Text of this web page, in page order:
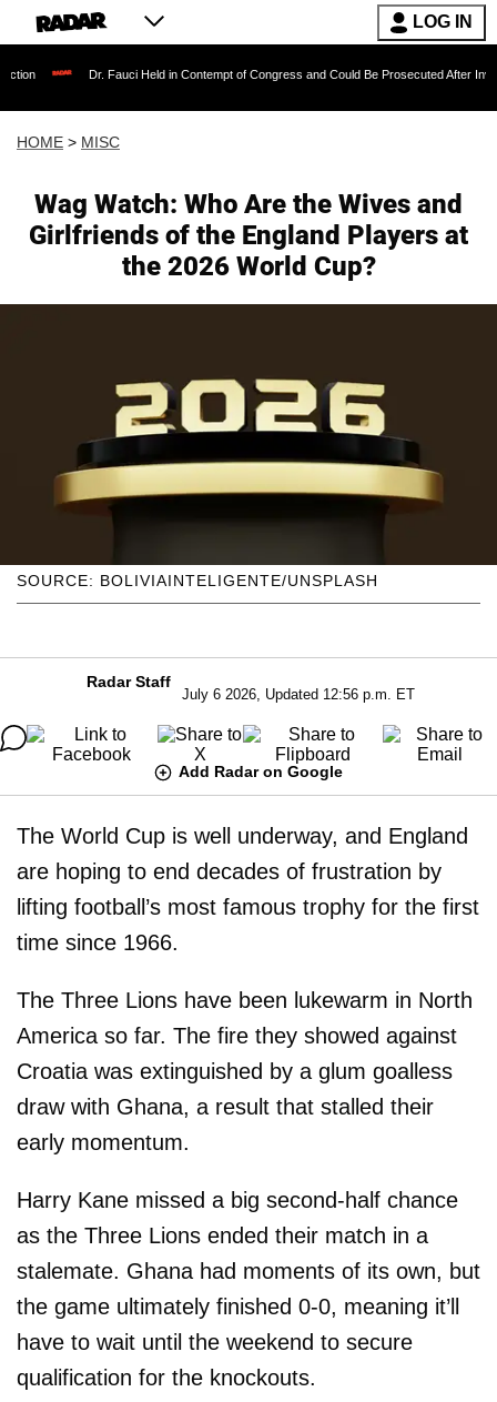
LOG IN
Dr. Fauci Held in Contempt of Congress and Could Be Prosecuted After Invoking the
HOME > MISC
Wag Watch: Who Are the Wives and
Girlfriends of the England Players at
the 2026 World Cup?
SOURCE: BOLIVIAINTELIGENTE/UNSPLASH
Radar Staff
July 6 2026, Updated 12:56 p.m. ET
Add Radar on Google
The World Cup is well underway, and England
are hoping to end decades of frustration by
lifting football’s most famous trophy for the first
time since 1966.
The Three Lions have been lukewarm in North
America so far. The fire they showed against
Croatia was extinguished by a glum goalless
draw with Ghana, a result that stalled their
early momentum.
Harry Kane missed a big second-half chance
as the Three Lions ended their match in a
stalemate. Ghana had moments of its own, but
the game ultimately finished 0-0, meaning it’ll
have to wait until the weekend to secure
qualification for the knockouts.